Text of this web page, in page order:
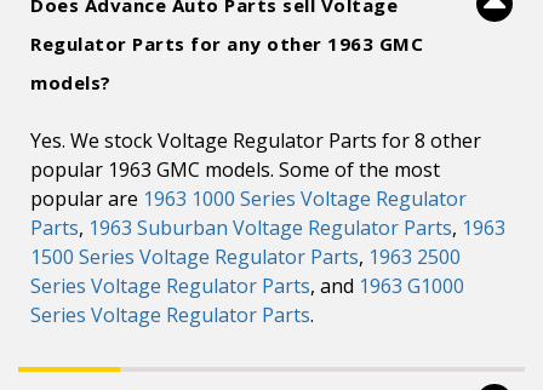
Does Advance Auto Parts sell Voltage
Regulator Parts for any other 1963 GMC
models?
Yes. We stock Voltage Regulator Parts for 8 other
popular 1963 GMC models. Some of the most
popular are 1963 1000 Series Voltage Regulator
Parts, 1963 Suburban Voltage Regulator Parts, 1963
1500 Series Voltage Regulator Parts, 1963 2500
Series Voltage Regulator Parts, and 1963 G1000
Series Voltage Regulator Parts.